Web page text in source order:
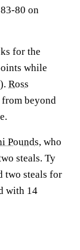
83-80 on
for the
while
Ross
beyond
Pounds, who
steals. Ty
two steals for
with 14